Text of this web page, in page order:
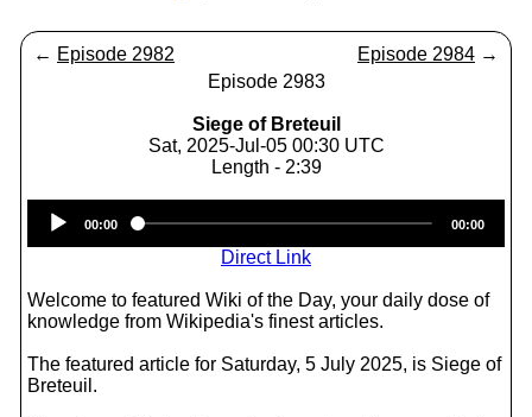
← Episode 2982 Episode 2984 →
Episode 2983
Siege of Breteuil
Sat, 2025-Jul-05 00:30 UTC
Length - 2:39
Player
00:00 00:00
Direct Link
Welcome to featured Wiki of the Day, your daily dose of
knowledge from Wikipedia's finest articles.
The featured article for Saturday, 5 July 2025, is Siege of
Breteuil.